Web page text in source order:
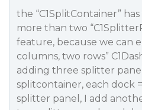
the “C1SplitContainer”
more than two
feature, because we can
columns, two rows”
adding three splitter
splitcontainer, each dock =
splitter panel, I add